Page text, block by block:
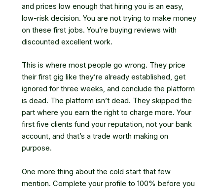
and prices low enough that hiring you is an easy,
low-risk decision. You are not trying to make money
on these first jobs. You’re buying reviews with
discounted excellent work.
This is where most people go wrong. They price
their first gig like they’re already established, get
ignored for three weeks, and conclude the platform
is dead. The platform isn’t dead. They skipped the
part where you earn the right to charge more. Your
first five clients fund your reputation, not your bank
account, and that’s a trade worth making on
purpose.
One more thing about the cold start that few
mention. Complete your profile to 100% before you